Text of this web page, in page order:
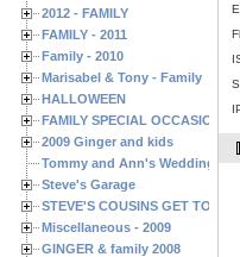
2012 - FAMILY
FAMILY - 2011
Family - 2010
Marisabel & Tony - Family
HALLOWEEN
FAMILY SPECIAL OCCASIONS -
2009 Ginger and kids
Tommy and Ann's Wedding
Steve's Garage
STEVE'S COUSINS GET
Miscellaneous - 2009
GINGER & family 2008